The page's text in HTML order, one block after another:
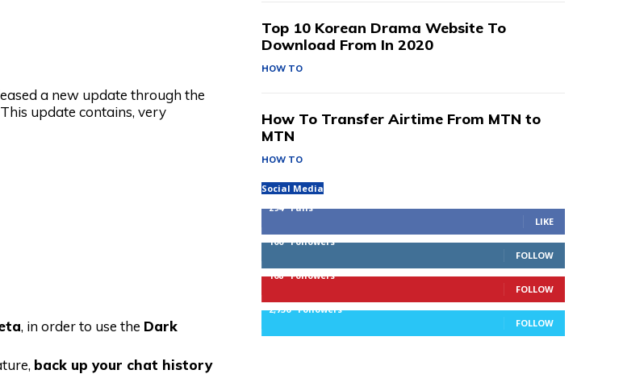
a new update through the
update contains, very
, in order to use the Dark
back up your chat history
Top 10 Korean Drama Website To
Download From In 2020
HOW TO
How To Transfer Airtime From MTN to
MTN
HOW TO
Social Media
294
Fans
LIKE
100
Followers
FOLLOW
168 Followers
FOLLOW
2,736
Followers
FOLLOW